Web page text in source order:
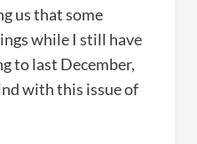
us that some
while I still have
to last December,
with this issue of